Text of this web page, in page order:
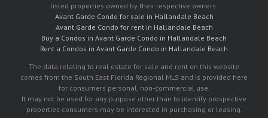
listed properties owned by their respective owners.
Avant Garde Condo for sale in Hallandale Beach
Avant Garde Condo for rent in Hallandale Beach
Buy a Condos in Avant Garde Condo in Hallandale Beach
Rent a Condos in Avant Garde Condo in Hallandale Beach
The data relating to real estate for sale and rent on this website
comes from the South East Florida Regional MLS and is provided here
for consumers personal, non-commercial use.
It may not be used for any purpose other than to identify prospective
properties consumers may be interested in purchasing or leasing.